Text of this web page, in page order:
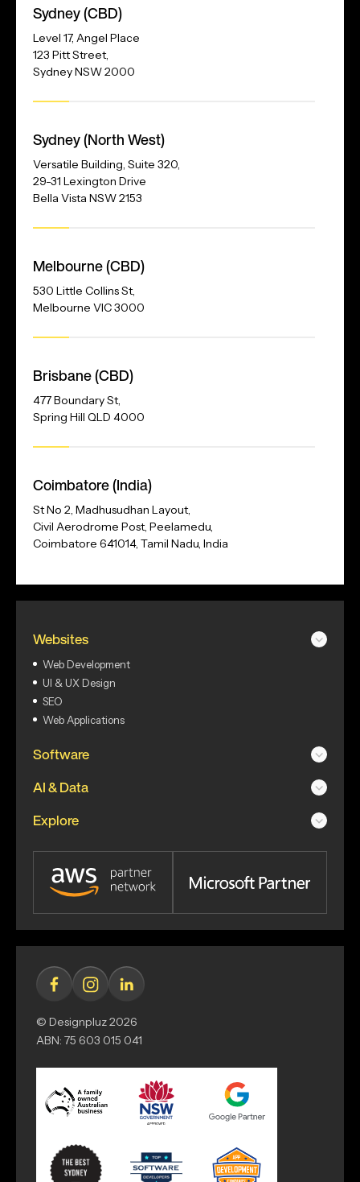
Address
Sydney (CBD)
Level 17, Angel Place
123 Pitt Street,
Sydney NSW 2000
Address
Sydney (North West)
Versatile Building, Suite 320,
29-31 Lexington Drive
Bella Vista NSW 2153
Melbourne (CBD)
530 Little Collins St,
Melbourne VIC 3000
Brisbane (CBD)
477 Boundary St,
Spring Hill QLD 4000
Address
Coimbatore (India)
St No 2, Madhusudhan Layout,
Civil Aerodrome Post, Peelamedu,
Coimbatore 641014, Tamil Nadu, India
Websites
Web Development
UI & UX Design
SEO
Web Applications
Software
AI & Data
Explore
© Designpluz 2026
ABN: 75 603 015 041